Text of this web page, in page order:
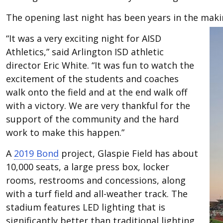
The opening last night has been years in the
“It was a very exciting night for AISD
Athletics,” said Arlington ISD athletic
director Eric White. “It was fun to watch the
excitement of the students and coaches
walk onto the field and at the end walk off
with a victory. We are very thankful for the
support of the community and the hard
work to make this happen.”
A 2019 Bond project, Glaspie Field has about
10,000 seats, a large press box, locker
rooms, restrooms and concessions, along
with a turf field and all-weather track. The
stadium features LED lighting that is
significantly better than traditional lighting